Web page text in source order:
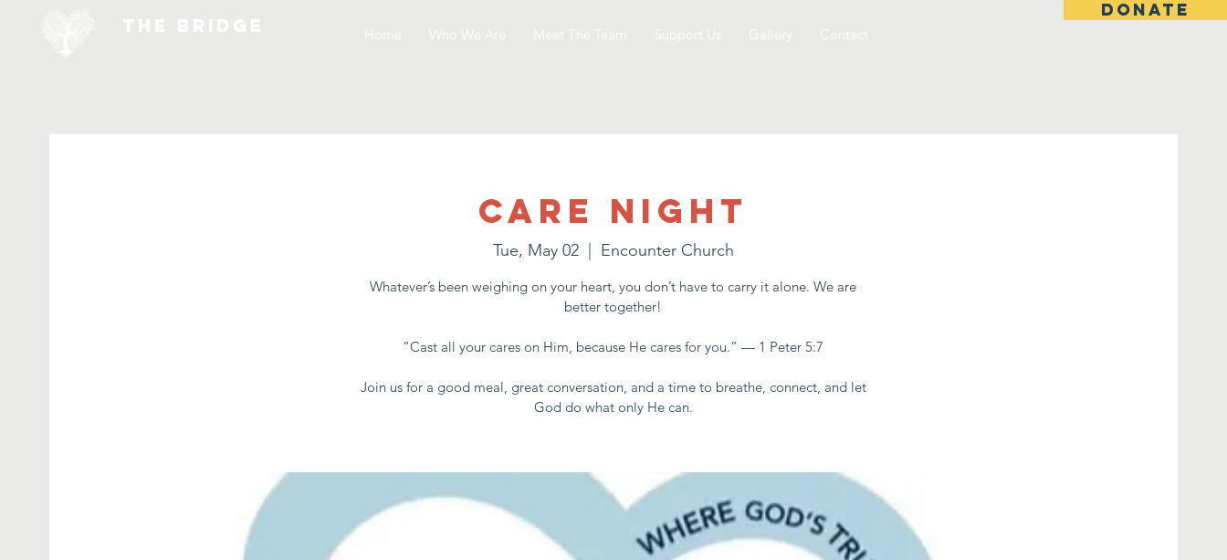
DONATE
Care Night
Tue, May 02
  |
Encounter Church
Whatever’s been weighing on your heart, you don’t have to carry it alone. We are
better together!
“Cast all your cares on Him, because He cares for you.” — 1 Peter 5:7
Join us for a good meal, great conversation, and a time to breathe, connect, and let
God do what only He can.